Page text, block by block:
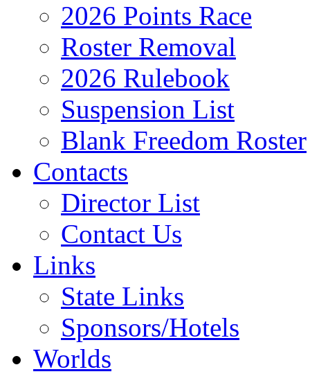
2026 Points Race
Roster Removal
2026 Rulebook
Suspension List
Blank Freedom Roster
Contacts
Director List
Contact Us
Links
State Links
Sponsors/Hotels
Worlds